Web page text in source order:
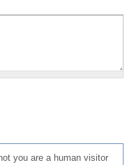
you are a human visitor